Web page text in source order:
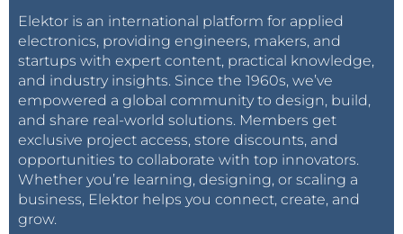
frequency set with a voltage on the control
pin.
Since the discharge phase (low time in
orange) is always down to half the voltage it
always takes the same time, regardless of
control voltage.
The knee in the high time (green) at
around 2.2V is interesting, but I have not
been able to explain it. My suspicion is that
the 555 timer has some junction that is
getting forward biased at low control
voltages.
Elektor is an international platform for applied
electronics, providing engineers, makers, and
startups with expert content, practical knowledge,
and industry insights. Since the 1960s, we’ve
empowered a global community to design, build,
and share real-world solutions. Members get
exclusive project access, store discounts, and
opportunities to collaborate with top innovators.
Whether you’re learning, designing, or scaling a
business, Elektor helps you connect, create, and
grow.